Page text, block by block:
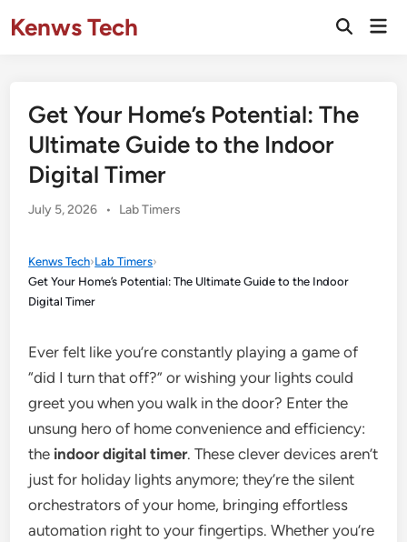
toKenws Tech
Open
Get Your Home’s Potential: The
Ultimate Guide to the Indoor
Digital Timer
July 5, 2026 •
Posted
Lab Timers
Kenws Tech›Lab Timers›
Get Your Home’s Potential: The Ultimate Guide to the Indoor
Digital Timer
Ever felt like you’re constantly playing a game of
“did I turn that off?” or wishing your lights could
greet you when you walk in the door? Enter the
unsung hero of home convenience and efficiency:
the indoor digital timer. These clever devices aren’t
just for holiday lights anymore; they’re the silent
orchestrators of your home, bringing effortless
automation right to your fingertips. Whether you’re